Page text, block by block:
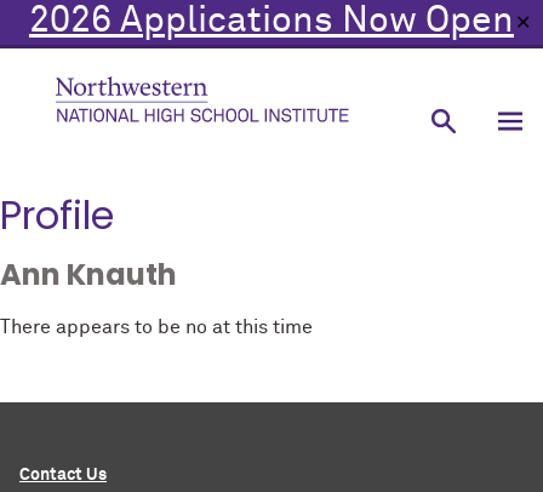
2026 Applications Now Open ✕
Profile
Ann Knauth
There appears to be no at this time
Contact Us